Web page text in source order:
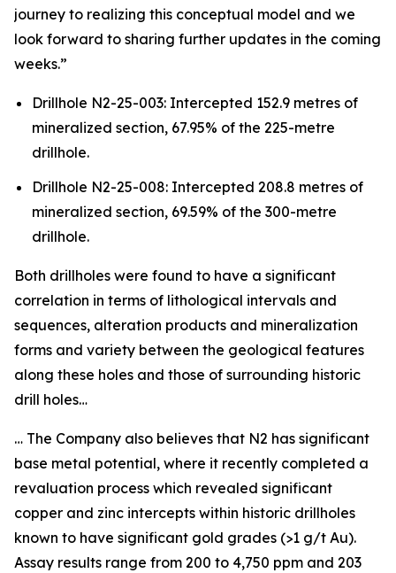
journey to realizing this conceptual model and we
look forward to sharing further updates in the coming
weeks.”
Drillhole N2-25-003: Intercepted 152.9 metres of
mineralized section, 67.95% of the 225-metre
drillhole.
Drillhole N2-25-008: Intercepted 208.8 metres of
mineralized section, 69.59% of the 300-metre
drillhole.
Both drillholes were found to have a significant
correlation in terms of lithological intervals and
sequences, alteration products and mineralization
forms and variety between the geological features
along these holes and those of surrounding historic
drill holes…
… The Company also believes that N2 has significant
base metal potential, where it recently completed a
revaluation process which revealed significant
copper and zinc intercepts within historic drillholes
known to have significant gold grades (>1 g/t Au).
Assay results range from 200 to 4,750 ppm and 203